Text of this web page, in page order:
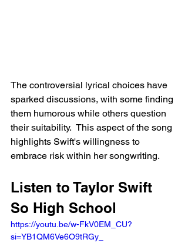
The controversial lyrical choices have
sparked discussions, with some finding
them humorous while others question
their suitability.  This aspect of the song
highlights Swift's willingness to
embrace risk within her songwriting.
Listen to Taylor Swift
So High School
https://youtu.be/w-FkV0EM_CU?
si=YB1QM6Ve6O9tRGy_